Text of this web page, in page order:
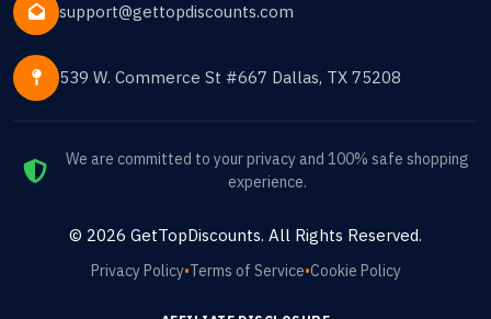
support@gettopdiscounts.com
539 W. Commerce St #667 Dallas, TX 75208
We are committed to your privacy and 100% safe shopping
experience.
© 2026 GetTopDiscounts. All Rights Reserved.
Privacy Policy•Terms of Service•Cookie Policy